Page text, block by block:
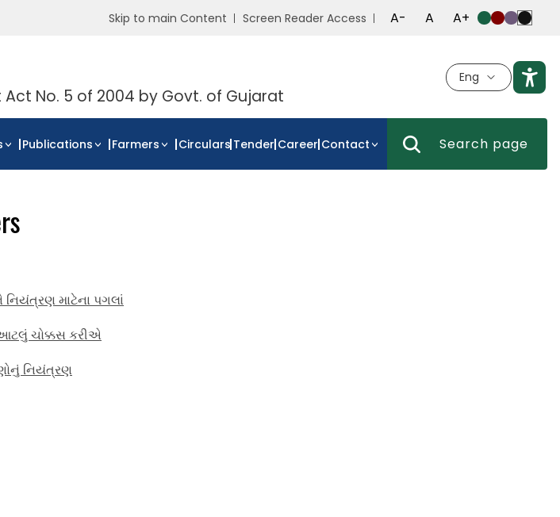
Skip to main Content Screen Reader Access A- A A+
No. 5 of 2004 by Govt. of Gujarat
Eng
Publications Farmers Circulars Tender Career Contact
માટેના પગલાં
ચોક્કસ કરીએ
નિયંત્રણ